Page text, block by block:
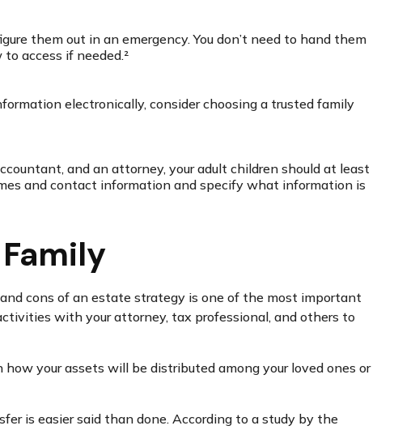
them out in an emergency. You don’t need to hand them
access if needed.²
electronically, consider choosing a trusted family
and an attorney, your adult children should at least
and contact information and specify what information is
cons of an estate strategy is one of the most important
with your attorney, tax professional, and others to
your assets will be distributed among your loved ones or
is easier said than done. According to a study by the